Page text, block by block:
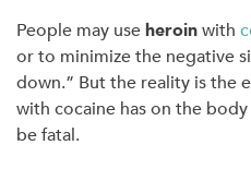
People may useheroinwith
or to minimize the negative
down.” But the reality is the
with cocaine has on the
be fatal.